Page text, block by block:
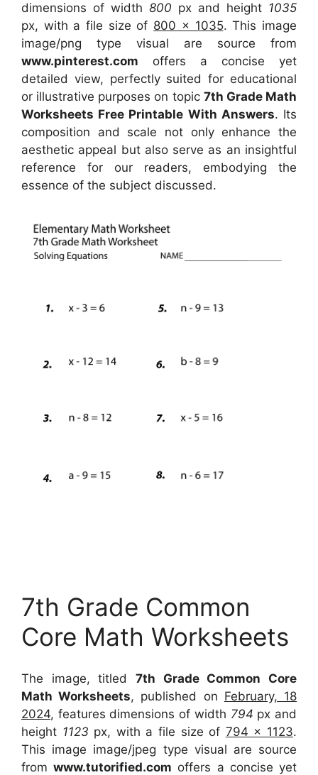
dimensions of width 800 px and height 1035
px, with a file size of 800 x 1035. This image
image/png type visual are source from
www.pinterest.com offers a concise yet
detailed view, perfectly suited for educational
or illustrative purposes on topic 7th Grade Math
Worksheets Free Printable With Answers. Its
composition and scale not only enhance the
aesthetic appeal but also serve as an insightful
reference for our readers, embodying the
essence of the subject discussed.
7th Grade Common
Core Math Worksheets
The image, titled 7th Grade Common Core
Math Worksheets, published on February, 18
2024, features dimensions of width 794 px and
height 1123 px, with a file size of 794 x 1123.
This image image/jpeg type visual are source
fromwww.tutorified.com offers a concise yet